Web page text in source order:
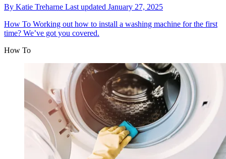
By Katie Treharne Last updated January 27, 2025
How To Working out how to install a washing machine for the first
time? We’ve got you covered.
How To